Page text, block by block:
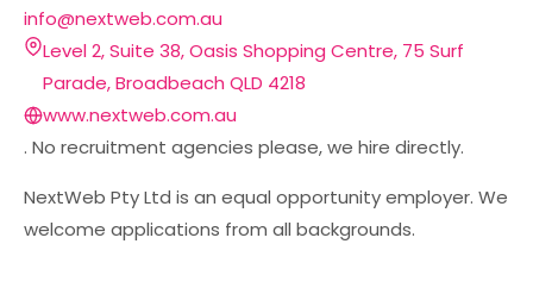
info@nextweb.com.au
Level 2, Suite 38, Oasis Shopping Centre, 75 Surf
Parade, Broadbeach QLD 4218
www.nextweb.com.au
. No recruitment agencies please, we hire directly.
NextWeb Pty Ltd is an equal opportunity employer. We
welcome applications from all backgrounds.